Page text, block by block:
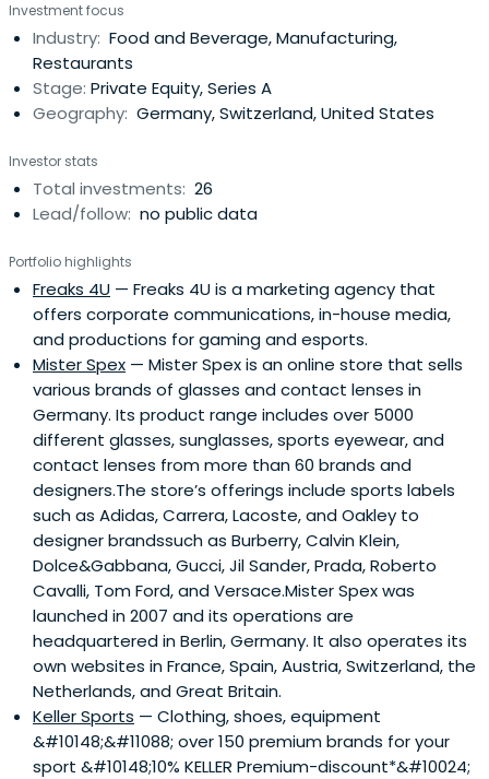
years, supporting mid-sized companies in growth
phases.Co-Investor Partner seeks to invest in companies
ranking #1-3 ineach market with double-digit underlying
company's growth, proven business models with at least
EUR 10m in revenues and positive unit economics and
Focused industries include Health-/Medtech/ Diagnostics,
E-Commerce/ Retail Tech, SaaS/ Digital Services/ IT-
Security, Advanced Materials/ Specialty Chemistry and
tickets between EUR 15-25 (including follow-on
investments). Co-Investor Partners benefits from its
highly professional investment team as well as its stable
network of entrepreneurs that provide investment
capital as shareholders of the group and co-investors for
direct investments. Co-Investor Partners builds on a
wealth of experience from more than 50 equity
investments and has 11 active investments under
management currently in various sectors. Among the
successful investments are Mister Spex (partial exit
through IPO), Fixatti (sold to listed chemical company
Arkema), Euroimmun (sold to the US laboratory
specialists PerkinElmer) and Casualfood (exit to Orior AG).
The group consists of Co-Investor AG, Zürich, as well as
its three wholly-owned subsidiaries of Co-Investor
Deutschland GmbH, EVP Capital Management AG and
Co-Investor Financial Services GmbH headquartered in
Frankfurt am Main.
Investment focus
Industry: Food and Beverage, Manufacturing,
Restaurants
Stage: Private Equity, Series A
Geography: Germany, Switzerland, United States
Investor stats
Total investments: 26
Lead/follow: no public data
Portfolio highlights
Freaks 4U — Freaks 4U is a marketing agency that
offers corporate communications, in-house media,
and productions for gaming and esports.
Mister Spex — Mister Spex is an online store that sells
various brands of glasses and contact lenses in
Germany. Its product range includes over 5000
different glasses, sunglasses, sports eyewear, and
contact lenses from more than 60 brands and
designers.The store’s offerings include sports labels
such as Adidas, Carrera, Lacoste, and Oakley to
designer brandssuch as Burberry, Calvin Klein,
Dolce&Gabbana, Gucci, Jil Sander, Prada, Roberto
Cavalli, Tom Ford, and Versace.Mister Spex was
launched in 2007 and its operations are
headquartered in Berlin, Germany. It also operates its
own websites in France, Spain, Austria, Switzerland, the
Netherlands, and Great Britain.
Keller Sports — Clothing, shoes, equipment
&#10148;&#11088; over 150 premium brands for your
sport &#10148;10% KELLER Premium-discount*&#10024;